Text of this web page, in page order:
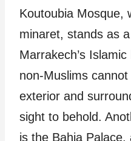
Koutoubia Mosque,
minaret, stands as
Marrakech’s
non-Muslims
exterior and
sight to behold.
is the Bahia Palace,